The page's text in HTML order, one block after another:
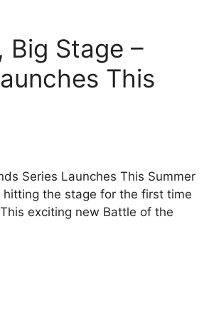
Big Stage –
This
Series Launches This Summer
the stage for the first time
exciting new Battle of the